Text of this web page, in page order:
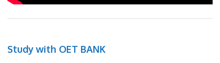
Study with OET BANK